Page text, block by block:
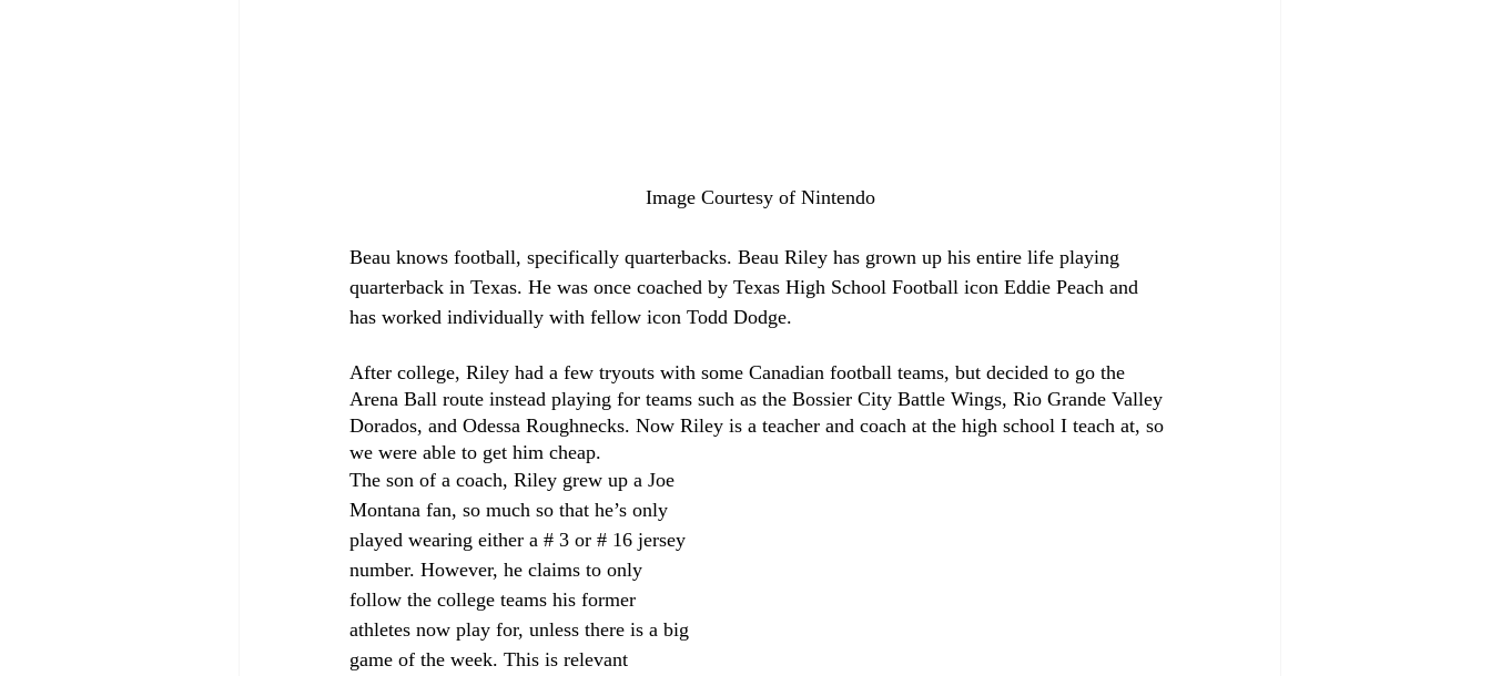
Image Courtesy of Nintendo
Beau knows football, specifically quarterbacks. Beau Riley has grown up his entire life playing
quarterback in Texas. He was once coached by Texas High School Football icon Eddie Peach and
has worked individually with fellow icon Todd Dodge.
After college, Riley had a few tryouts with some Canadian football teams, but decided to go the
Arena Ball route instead playing for teams such as the Bossier City Battle Wings, Rio Grande Valley
Dorados, and Odessa Roughnecks. Now Riley is a teacher and coach at the high school I teach at, so
we were able to get him cheap.
The son of a coach, Riley grew up a Joe
Montana fan, so much so that he’s only
played wearing either a # 3 or # 16 jersey
number. However, he claims to only
follow the college teams his former
athletes now play for, unless there is a big
game of the week. This is relevant